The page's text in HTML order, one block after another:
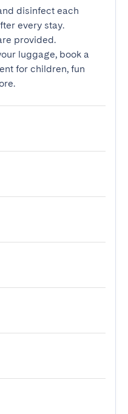
disinfect each
every stay.
provided.
luggage, book a
for children, fun